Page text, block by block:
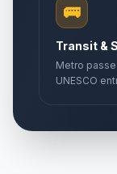
🚌
Transit &
Metro
UNESCO